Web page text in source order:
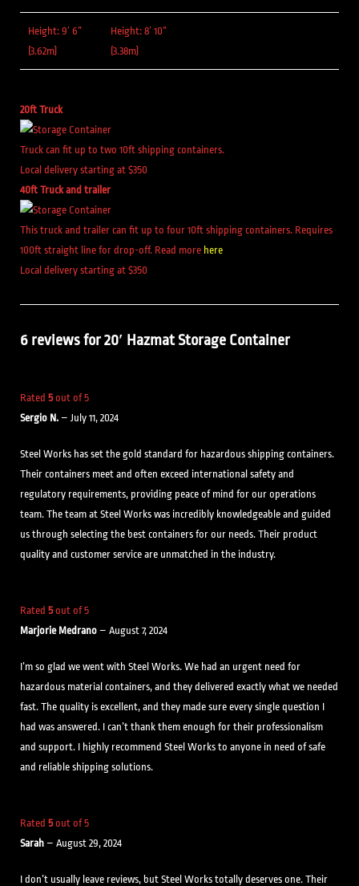
Height: 9′ 6”
(3.62m)
Height: 8′ 10”
(3.38m)
20ft Truck
Truck can fit up to two 10ft shipping containers.
Local delivery starting at $350
40ft Truck and trailer
This truck and trailer can fit up to four 10ft shipping containers. Requires
100ft straight line for drop-off. Read more here
Local delivery starting at $350
6 reviews for20′ Hazmat Storage Container
Rated 5out of 5
Sergio N. – July 11, 2024
Steel Works has set the gold standard for hazardous shipping containers.
Their containers meet and often exceed international safety and
regulatory requirements, providing peace of mind for our operations
team. The team at Steel Works was incredibly knowledgeable and guided
us through selecting the best containers for our needs. Their product
quality and customer service are unmatched in the industry.
Rated 5out of 5
Marjorie Medrano – August 7, 2024
I’m so glad we went with Steel Works. We had an urgent need for
hazardous material containers, and they delivered exactly what we needed
fast. The quality is excellent, and they made sure every single question I
had was answered. I can’t thank them enough for their professionalism
and support. I highly recommend Steel Works to anyone in need of safe
and reliable shipping solutions.
Rated 5out of 5
Sarah – August 29, 2024
I don’t usually leave reviews, but Steel Works totally deserves one. Their